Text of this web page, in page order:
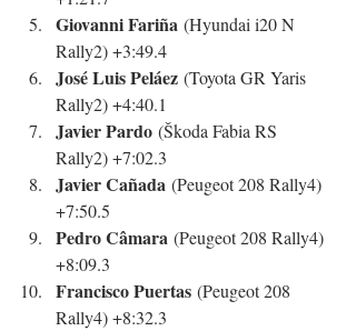
Giovanni Fariña (Hyundai i20 N
Rally2) +3:49.4
José Luis Peláez (Toyota GR Yaris
Rally2) +4:40.1
Javier Pardo (Škoda Fabia RS
Rally2) +7:02.3
Javier Cañada (Peugeot 208 Rally4)
+7:50.5
Pedro Câmara (Peugeot 208 Rally4)
+8:09.3
Francisco Puertas (Peugeot 208
Rally4) +8:32.3